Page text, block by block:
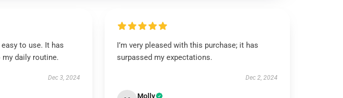
to use. It has
my daily routine.
Dec 3, 2024
I’m very pleased with this purchase; it has
surpassed my expectations.
Dec 2, 2024
Molly